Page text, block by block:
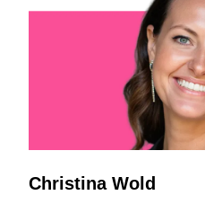
Christina Wold